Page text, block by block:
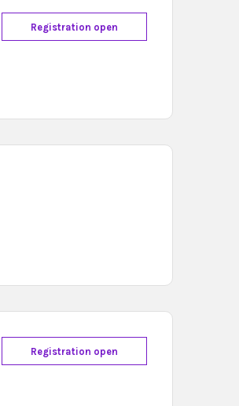
Registration open
Registration open